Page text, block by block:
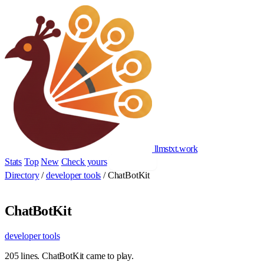
llmstxt.work
Stats Top New Check yours
Directory / developer tools / ChatBotKit
ChatBotKit
developer tools
205 lines. ChatBotKit came to play.